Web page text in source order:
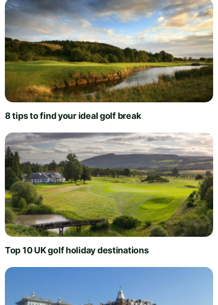
8 tips to find your ideal golf break
Top 10 UK golf holiday destinations